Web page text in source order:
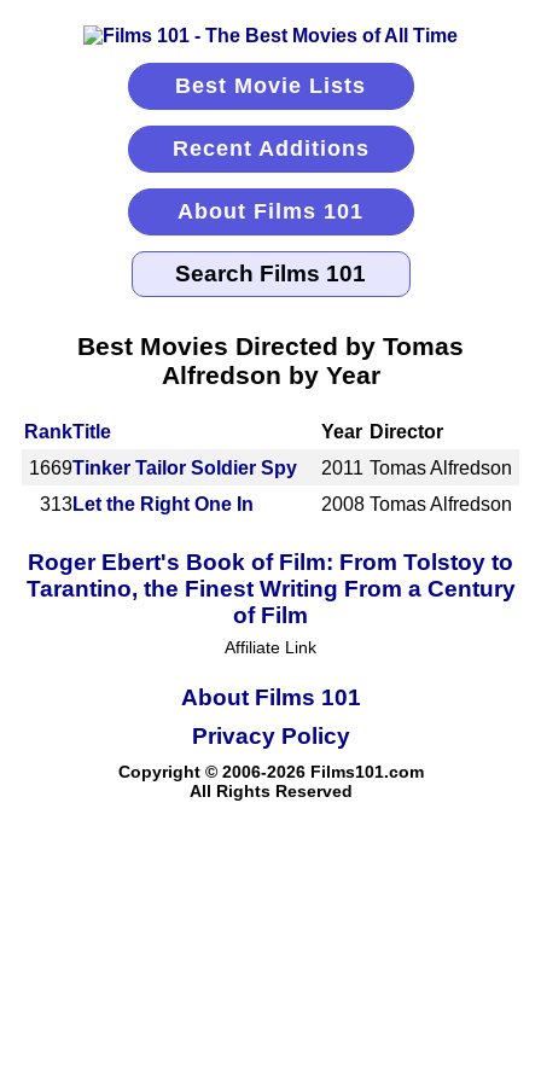
Best Movie Lists
Recent Additions
About Films 101
Best Movies Directed by Tomas
Alfredson by Year
RankTitle Year Director
1669Tinker Tailor Soldier Spy 2011 Tomas Alfredson
313Let the Right One In 2008 Tomas Alfredson
Roger Ebert's Book of Film: From Tolstoy to
Tarantino, the Finest Writing From a Century
of Film
Affiliate Link
About Films 101
Copyright © 2006-2026 Films101.com
All Rights Reserved
Privacy Policy